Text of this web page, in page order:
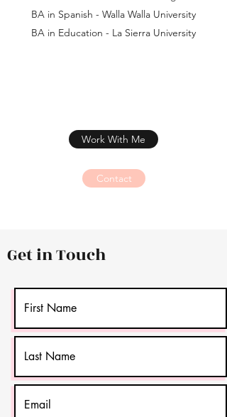
BA in Spanish - Walla Walla University
BA in Education - La Sierra University
Work With Me
Contact
Get in Touch